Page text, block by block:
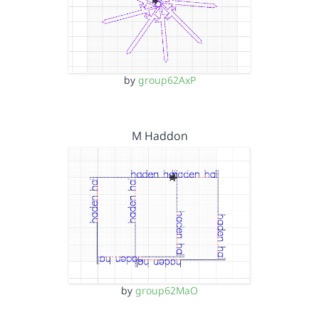
by group62AxP
M Haddon
by group62MaO